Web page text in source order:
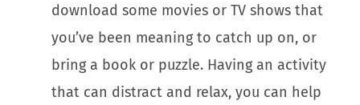
download some movies or TV shows that
you’ve been meaning to catch up on, or
bring a book or puzzle. Having an activity
that can distract and relax, you can help